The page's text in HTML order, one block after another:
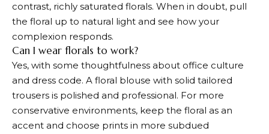
contrast, richly saturated florals. When in doubt, pull
the floral up to natural light and see how your
complexion responds.
Can I wear florals to work?
Yes, with some thoughtfulness about office culture
and dress code. A floral blouse with solid tailored
trousers is polished and professional. For more
conservative environments, keep the floral as an
accent and choose prints in more subdued